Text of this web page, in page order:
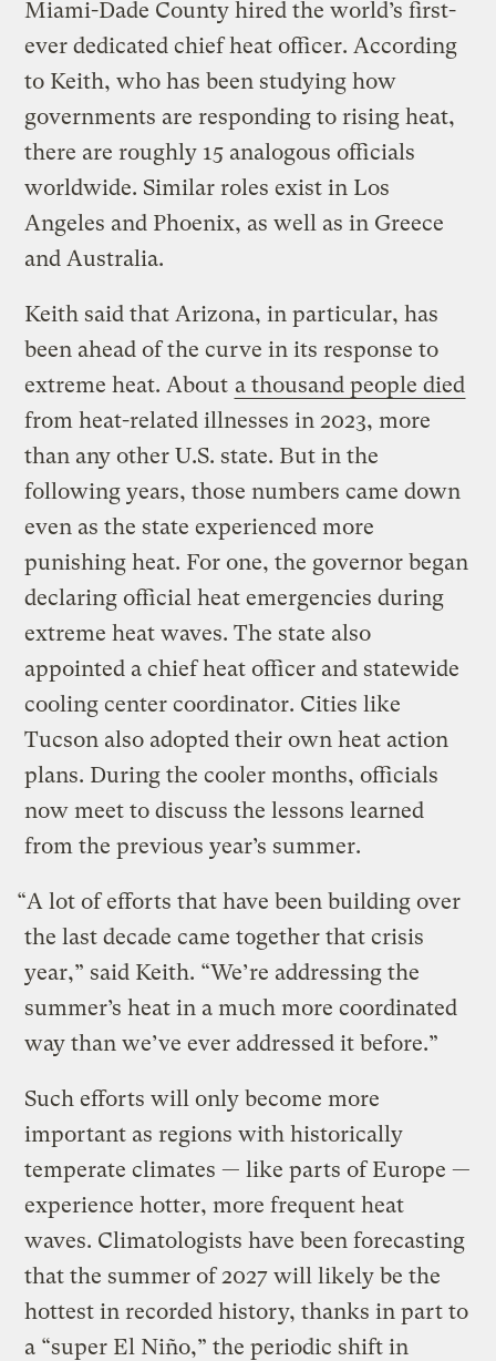
Miami-Dade County hired the world’s first-
ever dedicated chief heat officer. According
to Keith, who has been studying how
governments are responding to rising heat,
there are roughly 15 analogous officials
worldwide. Similar roles exist in Los
Angeles and Phoenix, as well as in Greece
and Australia.
Keith said that Arizona, in particular, has
been ahead of the curve in its response to
extreme heat. About a thousand people died
from heat-related illnesses in 2023, more
than any other U.S. state. But in the
following years, those numbers came down
even as the state experienced more
punishing heat. For one, the governor began
declaring official heat emergencies during
extreme heat waves. The state also
appointed a chief heat officer and statewide
cooling center coordinator. Cities like
Tucson also adopted their own heat action
plans. During the cooler months, officials
now meet to discuss the lessons learned
from the previous year’s summer.
“A lot of efforts that have been building over
the last decade came together that crisis
year,” said Keith. “We’re addressing the
summer’s heat in a much more coordinated
way than we’ve ever addressed it before.”
Such efforts will only become more
important as regions with historically
temperate climates — like parts of Europe —
experience hotter, more frequent heat
waves. Climatologists have been forecasting
that the summer of 2027 will likely be the
hottest in recorded history, thanks in part to
a “super El Niño,” the periodic shift in